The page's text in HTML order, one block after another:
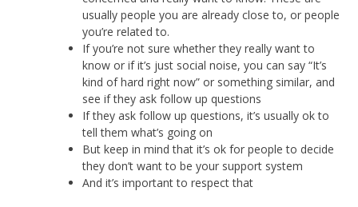
usually people you are already close to, or people
you’re related to.
If you’re not sure whether they really want to
know or if it’s just social noise, you can say “It’s
kind of hard right now” or something similar, and
see if they ask follow up questions
If they ask follow up questions, it’s usually ok to
tell them what’s going on
But keep in mind that it’s ok for people to decide
they don’t want to be your support system
And it’s important to respect that